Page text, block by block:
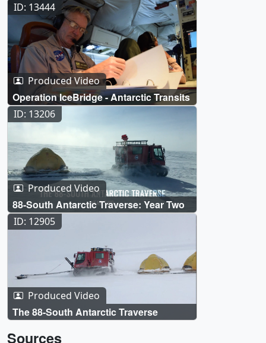
ID: 13444
Produced Video
Operation IceBridge - Antarctic Transits
ID: 13206
Produced Video
88-South Antarctic Traverse: Year Two
ID: 12905
Produced Video
The 88-South Antarctic Traverse
Sources